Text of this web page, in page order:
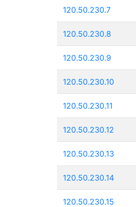
120.50.230.7
120.50.230.8
120.50.230.9
120.50.230.10
120.50.230.11
120.50.230.12
120.50.230.13
120.50.230.14
120.50.230.15